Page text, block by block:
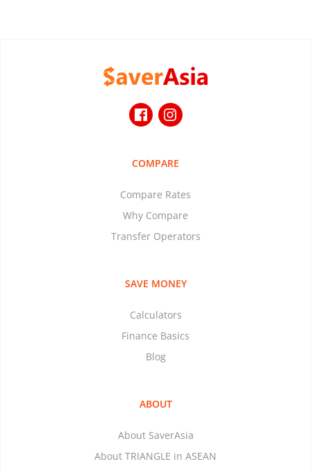
COMPARE
Compare Rates
Why Compare
Transfer Operators
SAVE MONEY
Calculators
Finance Basics
Blog
ABOUT
About SaverAsia
About TRIANGLE in ASEAN